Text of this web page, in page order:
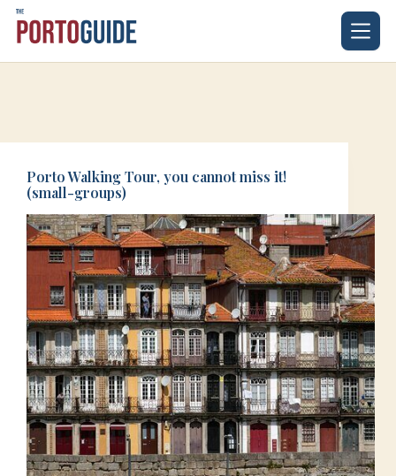
Skip
Porto Walking Tour, you cannot miss it!
(small-groups)